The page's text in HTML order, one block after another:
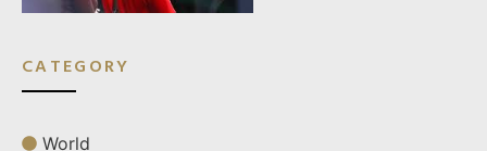
CATEGORY
World